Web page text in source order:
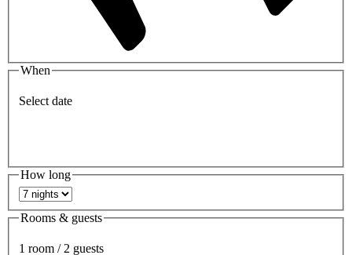
When
Select date
How long
Rooms & guests
1 room / 2 guests